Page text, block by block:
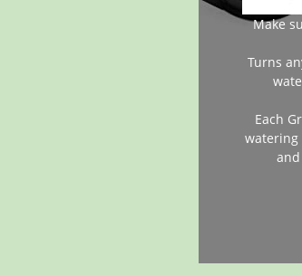
Make
Turns
Each
watering